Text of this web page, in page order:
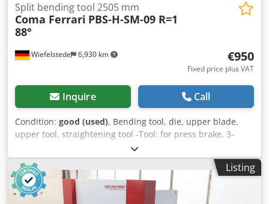
Wiefelstede 6,930 km
Split bending tool 2505 mm
Coma Ferrari PBS-H-SM-09 R=1
88°
€950
Fixed price plus VAT
Inquire Call
Condition: good (used), Bending tool, die, upper blade,
upper tool, straightening tool -Tool: for press brake, 3-
piece -Type: PBS-H-SM-09 R=1 88° -Dimensions: see
drawing in the photos -Total length: 2505 mm /
835/27/H170 mm each Djdpfx Aasyazmdjmjck -Transport
dimensions: 835/170/H81 mm -Total weight: 48.4 kg
Listing